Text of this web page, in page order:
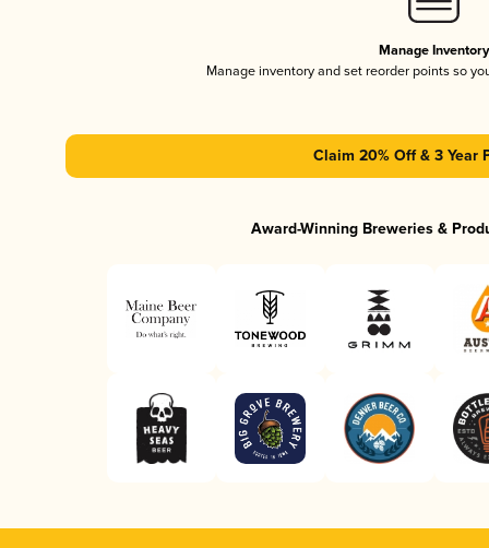
Manage Inventory
Manage inventory and set reorder points so
Claim 20% Off & 3 Year
Award-Winning Breweries &